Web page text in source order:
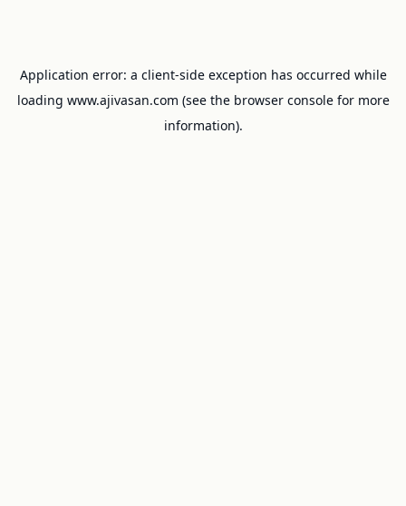
Application error: a client-side exception has occurred while
loading www.ajivasan.com (see the browser consolefor more
information).